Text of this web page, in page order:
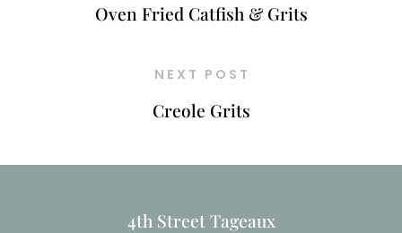
Oven Fried Catfish & Grits
NEXT POST
Creole Grits
4th Street Tageaux